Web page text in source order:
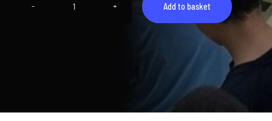
Camp
Add to basket